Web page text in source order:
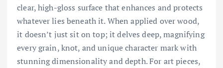
clear, high-gloss surface that enhances and protects
whatever lies beneath it. When applied over wood,
it doesn’t just sit on top; it delves deep, magnifying
every grain, knot, and unique character mark with
stunning dimensionality and depth. For art pieces,